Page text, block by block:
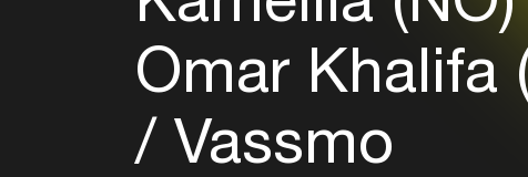
Omar Khalifa
Vassmo